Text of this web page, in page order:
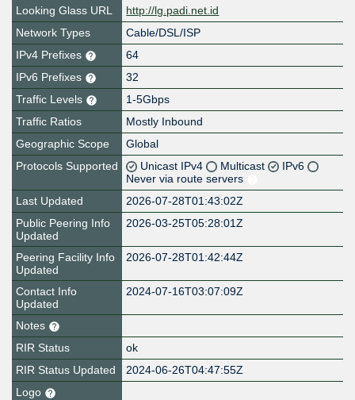
Looking Glass URL
http://lg.padi.net.id
Network Types
Cable/DSL/ISP
IPv4 Prefixes
64
IPv6 Prefixes
32
Traffic Levels
1-5Gbps
Traffic Ratios
Mostly Inbound
Geographic Scope
Global
Protocols Supported
Unicast IPv4 Multicast
IPv6
Never via route servers
Last Updated
2026-07-28T01:43:02Z
Public Peering Info
Updated
2026-03-25T05:28:01Z
Peering Facility Info
Updated
2026-07-28T01:42:44Z
Contact Info
Updated
2024-07-16T03:07:09Z
Notes
RIR Status
ok
RIR Status Updated
2024-06-26T04:47:55Z
Logo